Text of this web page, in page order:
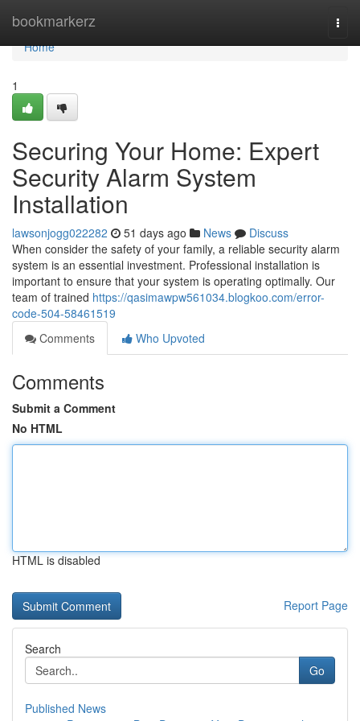
bookmarkerz
Home
Home
1
Securing Your Home: Expert
Security Alarm System
Installation
lawsonjogg022282 51 days ago News
Discuss
When consider the safety of your family, a reliable security alarm
system is an essential investment. Professional installation is
important to ensure that your system is operating optimally. Our
team of trained https://qasimawpw561034.blogkoo.com/error-
code-504-58461519
Comments
Who Upvoted
Comments
Submit a Comment
No HTML
HTML is disabled
Report Page
Search
Go
Published News